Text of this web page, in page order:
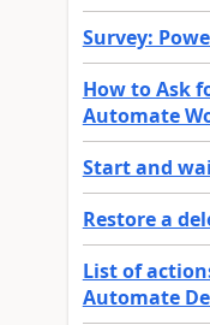
Survey:
How to Ask
Automate
Start and
Restore a
List of
Automate